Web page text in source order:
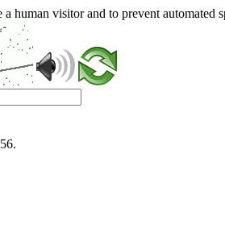
human visitor and to prevent automated